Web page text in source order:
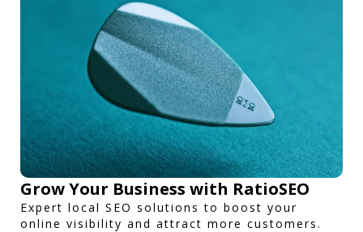
Grow Your Business with RatioSEO
Expert local SEO solutions to boost your
online visibility and attract more customers.